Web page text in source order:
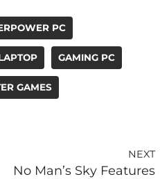
PC
GAMING PC
GAMES
NEXT
No Man’s Sky Features